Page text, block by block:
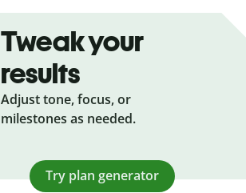
Tweak your
results
Adjust tone, focus, or
milestones as needed.
Try plan generator